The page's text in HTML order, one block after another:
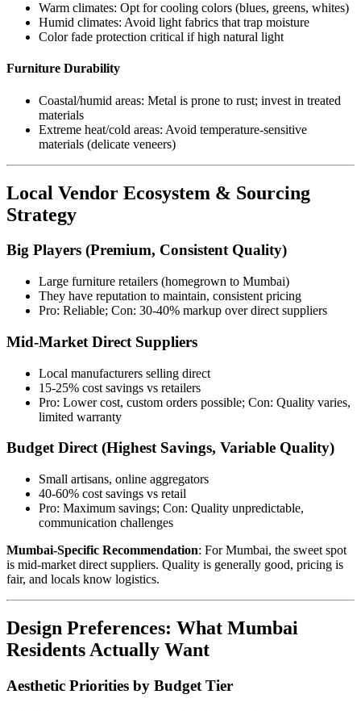
Warm climates: Opt for cooling colors (blues, greens, whites)
Humid climates: Avoid light fabrics that trap moisture
Color fade protection critical if high natural light
Furniture Durability
Coastal/humid areas: Metal is prone to rust; invest in treated
materials
Extreme heat/cold areas: Avoid temperature-sensitive
materials (delicate veneers)
Local Vendor Ecosystem & Sourcing
Strategy
Big Players (Premium, Consistent Quality)
Large furniture retailers (homegrown to Mumbai)
They have reputation to maintain, consistent pricing
Pro: Reliable; Con: 30-40% markup over direct suppliers
Mid-Market Direct Suppliers
Local manufacturers selling direct
15-25% cost savings vs retailers
Pro: Lower cost, custom orders possible; Con: Quality varies,
limited warranty
Budget Direct (Highest Savings, Variable Quality)
Small artisans, online aggregators
40-60% cost savings vs retail
Pro: Maximum savings; Con: Quality unpredictable,
communication challenges
Mumbai-Specific Recommendation: For Mumbai, the sweet spot
is mid-market direct suppliers. Quality is generally good, pricing is
fair, and locals know logistics.
Design Preferences: What Mumbai
Residents Actually Want
Aesthetic Priorities by Budget Tier